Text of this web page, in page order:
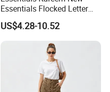
Essentials Flocked Letter
Print Casual Pants High
Street Hip-Hop Loose Men
and Women Cotton
US$4.28-10.52